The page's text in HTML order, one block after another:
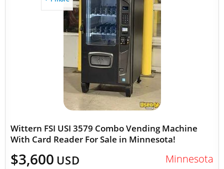
Wittern FSI USI 3579 Combo Vending Machine
With Card Reader For Sale in Minnesota!
$3,600 USD Minnesota